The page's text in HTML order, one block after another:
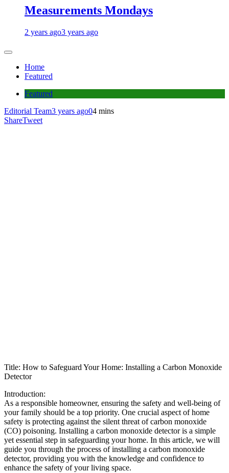
Measurements Mondays
2 years ago3 years ago
Home
Featured
Featured
Editorial Team3 years ago04 mins
ShareTweet
Title: How to Safeguard Your Home: Installing a Carbon Monoxide
Detector
Introduction:
As a responsible homeowner, ensuring the safety and well-being of
your family should be a top priority. One crucial aspect of home
safety is protecting against the silent threat of carbon monoxide
(CO) poisoning. Installing a carbon monoxide detector is a simple
yet essential step in safeguarding your home. In this article, we will
guide you through the process of installing a carbon monoxide
detector, providing you with the knowledge and confidence to
enhance the safety of your living space.